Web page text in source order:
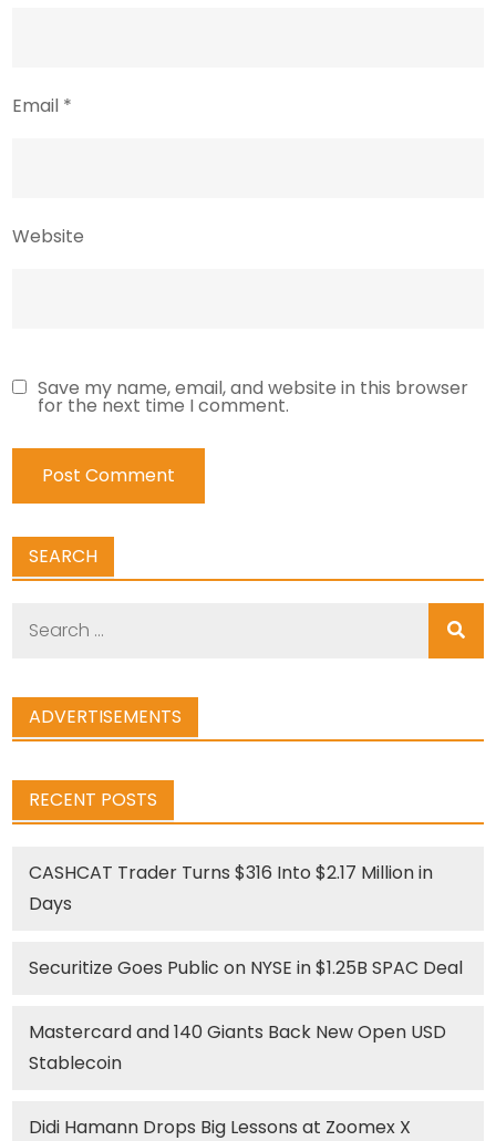
Email *
Website
Save my name, email, and website in this browser
for the next time I comment.
SEARCH
ADVERTISEMENTS
RECENT POSTS
CASHCAT Trader Turns $316 Into $2.17 Million in
Days
Securitize Goes Public on NYSE in $1.25B SPAC Deal
Mastercard and 140 Giants Back New Open USD
Stablecoin
Didi Hamann Drops Big Lessons at Zoomex X